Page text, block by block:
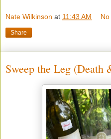
Nate Wilkinson at 11:43 AM
Share
Sweep the Leg (Death